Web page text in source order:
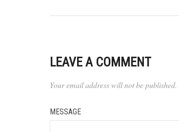
LEAVE A COMMENT
Your email address will not be published.
MESSAGE